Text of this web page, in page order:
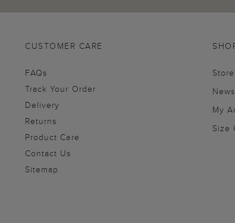
CUSTOMER CARE
FAQs
Track Your Order
Delivery
Returns
Product Care
Contact Us
Sitemap
My
Size